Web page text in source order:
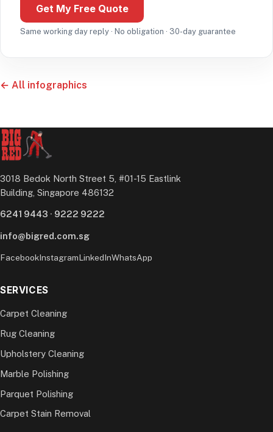
Get My Free Quote
Same working day reply · No obligation · 30-day guarantee
← All infographics
3018 Bedok North Street 5, #01-15 Eastlink
Building, Singapore 486132
6241 9443 · 9222 9222
info@bigred.com.sg
FacebookInstagramLinkedInWhatsApp
SERVICES
Carpet Cleaning
Rug Cleaning
Upholstery Cleaning
Marble Polishing
Parquet Polishing
Carpet Stain Removal